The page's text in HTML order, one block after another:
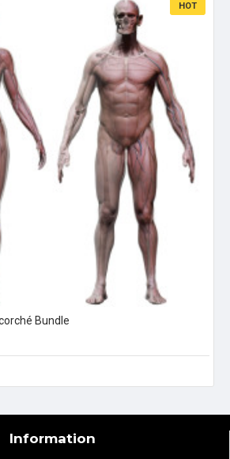
HOT
Bundle
Information